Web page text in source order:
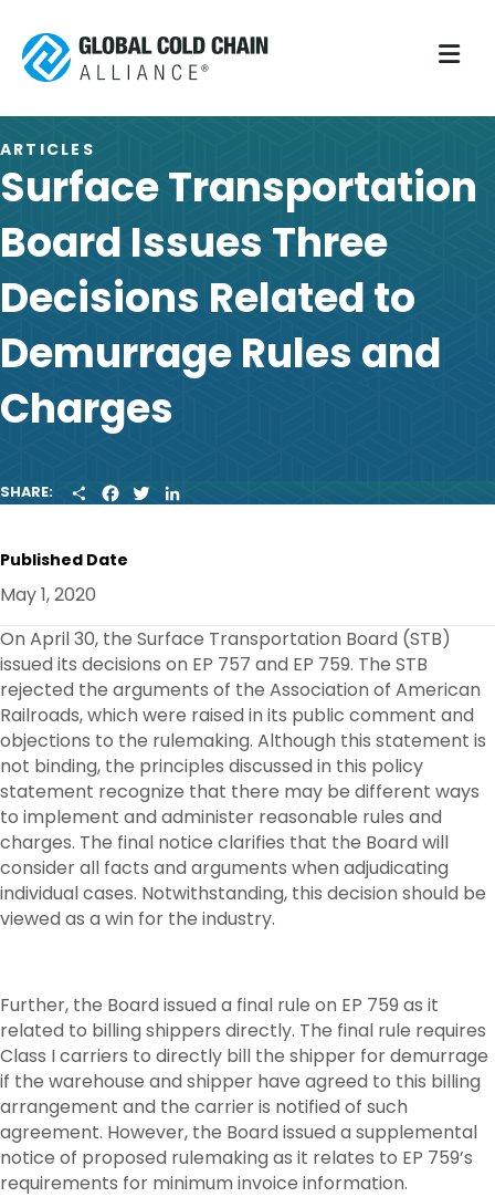
ARTICLES
Surface Transportation
Board Issues Three
Decisions Related to
Demurrage Rules and
Charges
SHARE:
H
E
A
B
W
I
On April 30, the Surface Transportation Board (STB)
issued its decisions on EP 757 and EP 759. The STB
rejected the arguments of the Association of American
Railroads, which were raised in its public comment and
objections to the rulemaking. Although this statement is
not binding, the principles discussed in this policy
statement recognize that there may be different ways
to implement and administer reasonable rules and
charges. The final notice clarifies that the Board will
consider all facts and arguments when adjudicating
individual cases. Notwithstanding, this decision should be
viewed as a win for the industry.
Further, the Board issued a final rule on EP 759 as it
related to billing shippers directly. The final rule requires
Class I carriers to directly bill the shipper for demurrage
if the warehouse and shipper have agreed to this billing
arrangement and the carrier is notified of such
agreement. However, the Board issued a supplemental
notice of proposed rulemaking as it relates to EP 759’s
requirements for minimum invoice information.
Published Date
May 1, 2020